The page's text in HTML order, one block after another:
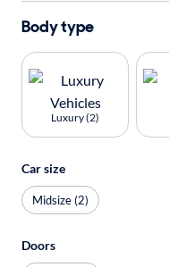
Body type
Luxury (2)
Car size
Midsize (2)
Doors